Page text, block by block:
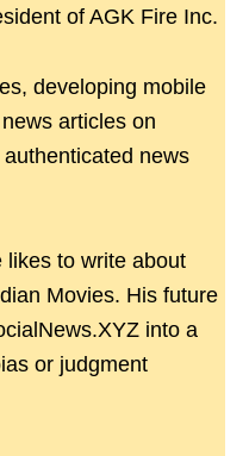
of AGK Fire Inc.
developing mobile
articles on
news
likes to write about
Movies. His future
into a
or judgment